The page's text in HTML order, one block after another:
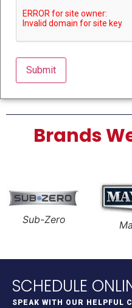
Brands
Sub-Zero
SCHEDULE
SPEAK WITH OUR HELPFUL